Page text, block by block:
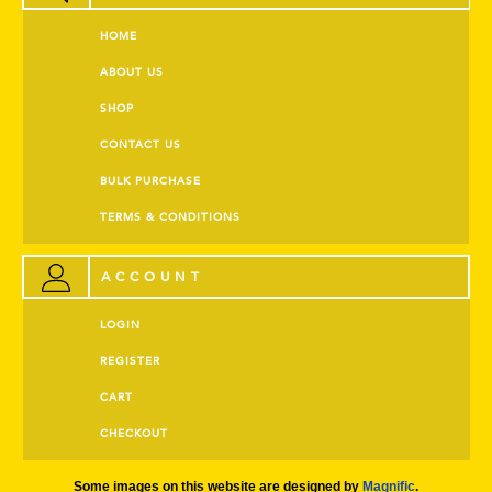
HOME
ABOUT US
SHOP
CONTACT US
BULK PURCHASE
TERMS & CONDITIONS
ACCOUNT
LOGIN
REGISTER
CART
CHECKOUT
Some images on this website are designed by Magnific.